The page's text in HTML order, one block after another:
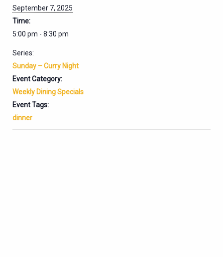
September 7, 2025
Time:
5:00 pm - 8:30 pm
Series:
Sunday – Curry Night
Event Category:
Weekly Dining Specials
Event Tags:
dinner